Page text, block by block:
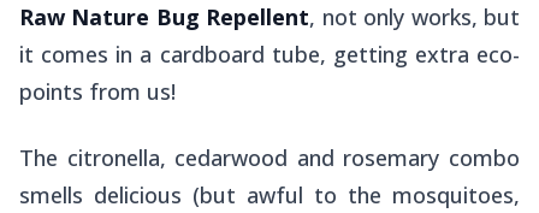
Raw Nature Bug Repellent, not only works, but
it comes in a cardboard tube, getting extra eco-
points from us!
The citronella, cedarwood and rosemary combo
smells delicious (but awful to the mosquitoes,